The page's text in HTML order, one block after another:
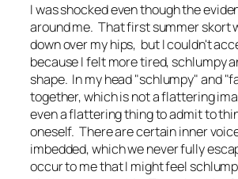
I was shocked even though the
around me. That first summer skort
down over my hips, but I couldn't
because I felt more tired, schlumpy
shape. In my head "schlumpy" and
together, which is not a flattering
even a flattering thing to admit to
oneself. There are certain inner
imbedded, which we never fully
occur to me that I might feel